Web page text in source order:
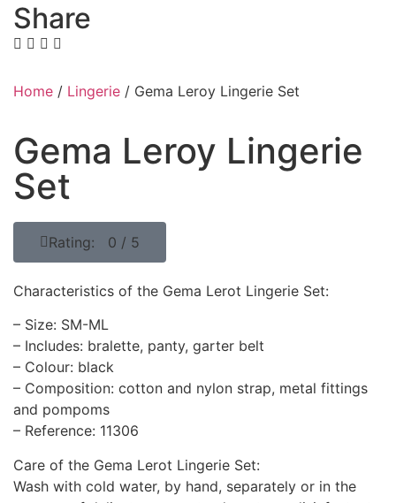
Home / Lingerie / Gema Leroy Lingerie Set
Gema Leroy Lingerie
Set
Rating: 0 / 5
Characteristics of the Gema Lerot Lingerie Set:
– Size: SM-ML
– Includes: bralette, panty, garter belt
– Colour: black
– Composition: cotton and nylon strap, metal fittings
and pompoms
– Reference: 11306
Care of the Gema Lerot Lingerie Set:
Wash with cold water, by hand, separately or in the
Share